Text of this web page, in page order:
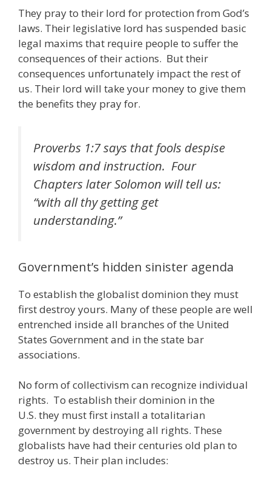
They pray to their lord for protection from God’s
laws. Their legislative lord has suspended basic
legal maxims that require people to suffer the
consequences of their actions. But their
consequences unfortunately impact the rest of
us. Their lord will take your money to give them
the benefits they pray for.
Proverbs 1:7 says that fools despise
wisdom and instruction. Four
Chapters later Solomon will tell us:
“with all thy getting get
understanding.”
Government’s hidden sinister agenda
To establish the globalist dominion they must
first destroy yours. Many of these people are well
entrenched inside all branches of the United
States Government and in the state bar
associations.
No form of collectivism can recognize individual
rights. To establish their dominion in the
U.S. they must first install a totalitarian
government by destroying all rights. These
globalists have had their centuries old plan to
destroy us. Their plan includes: